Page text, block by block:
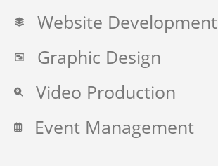
Website Development
Graphic Design
Video Production
Event Management